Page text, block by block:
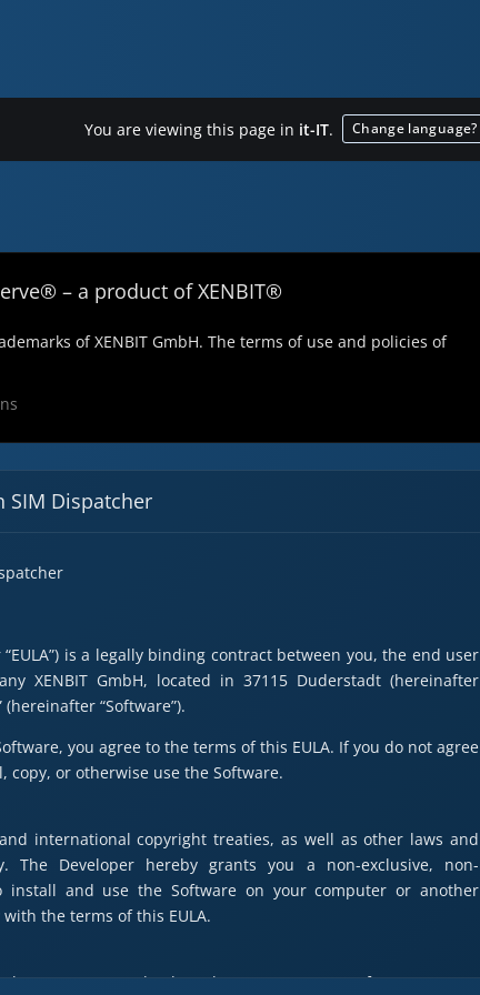
You are viewing this page in it-IT. Change language?
– a product of XENBIT®
of XENBIT GmbH. The terms of use and policies of
SIM Dispatcher
is a legally binding contract between you, the end user
XENBIT GmbH, located in 37115 Duderstadt (hereinafter
“Software”).
you agree to the terms of this EULA. If you do not agree
or otherwise use the Software.
international copyright treaties, as well as other laws and
The Developer hereby grants you a non-exclusive, non-
and use the Software on your computer or another
the terms of this EULA.
purposes and only to the extent necessary for use.